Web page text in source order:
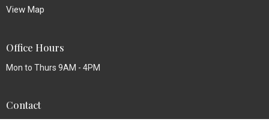
View Map
Office Hours
Mon to Thurs 9AM - 4PM
Contact